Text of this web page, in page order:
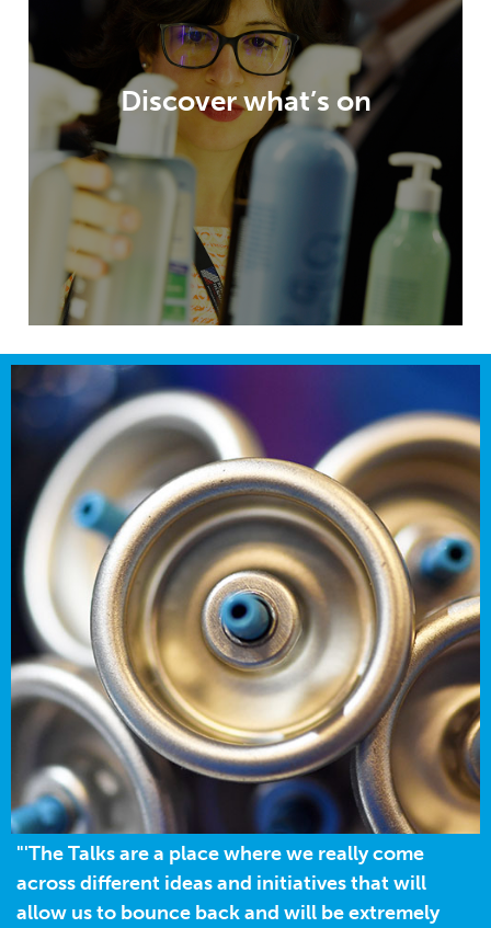
Discover what’s on
unparalleled visitor experience, highly
relevant content, an exhibition packed
with opportunities and innovation
galleries – all to help inspire and enable
your packaging developments.
DISCOVER WHAT’S ON
"'The Talks are a place where we really come
across different ideas and initiatives that will
allow us to bounce back and will be extremely